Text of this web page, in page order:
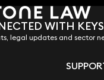
WITH
legal updates and sector